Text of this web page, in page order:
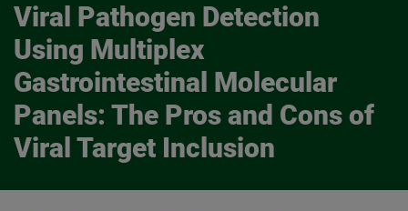
Viral Pathogen Detection
Using Multiplex
Gastrointestinal Molecular
Panels: The Pros and Cons of
Viral Target Inclusion